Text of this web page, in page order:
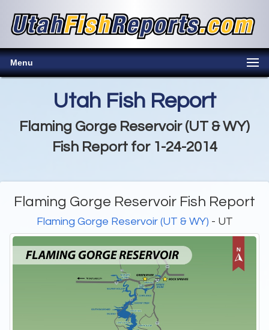
Menu
Utah Fish Report
Flaming Gorge Reservoir (UT & WY)
Fish Report for 1-24-2014
Flaming Gorge Reservoir Fish Report
Flaming Gorge Reservoir (UT & WY) - UT